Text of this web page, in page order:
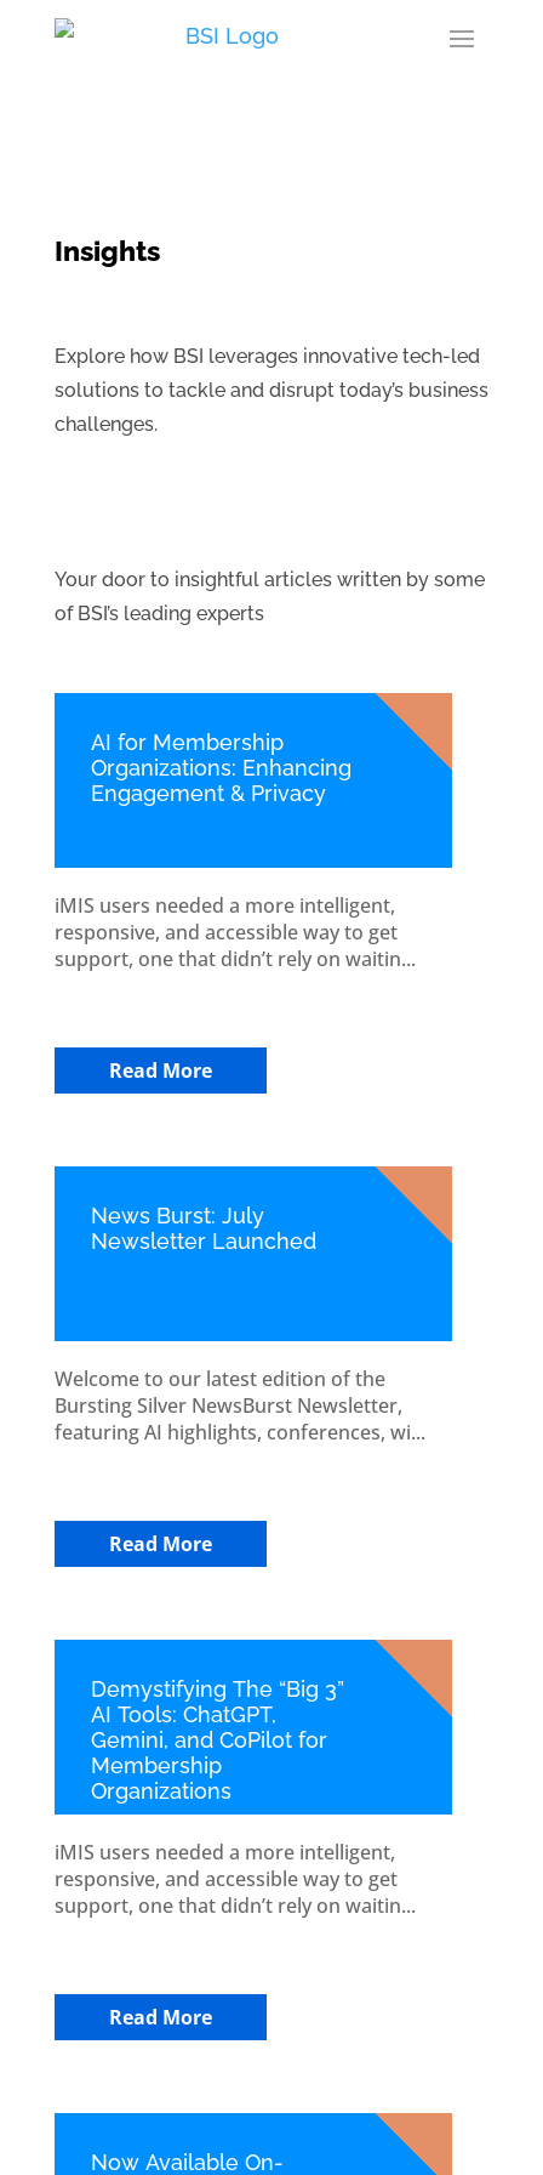
Insights
Explore how BSI leverages innovative tech-led
solutions to tackle and disrupt today’s business
challenges.
Your door to insightful articles written by some
of BSI’s leading experts
AI for Membership
Organizations: Enhancing
Engagement & Privacy
iMIS users needed a more intelligent,
responsive, and accessible way to get
support, one that didn’t rely on waitin...
Read More
News Burst: July
Newsletter Launched
Welcome to our latest edition of the
Bursting Silver NewsBurst Newsletter,
featuring AI highlights, conferences, wi...
Read More
Demystifying The “Big 3”
AI Tools: ChatGPT,
Gemini, and CoPilot for
Membership
Organizations
iMIS users needed a more intelligent,
responsive, and accessible way to get
support, one that didn’t rely on waitin...
Read More
Now Available On-